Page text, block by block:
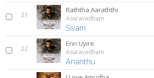
21
Raththa Aaraththi
Asuravadham
Sivam
22
Enn Uyire
Asuravadham
Ananthu